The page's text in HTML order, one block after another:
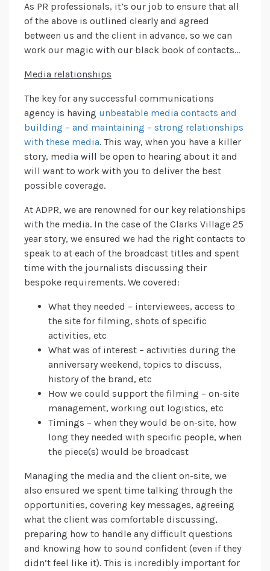
As PR professionals, it’s our job to ensure that all
of the above is outlined clearly and agreed
between us and the client in advance, so we can
work our magic with our black book of contacts…
Media relationships
The key for any successful communications
agency is having unbeatable media contacts and
building – and maintaining – strong relationships
with these media. This way, when you have a killer
story, media will be open to hearing about it and
will want to work with you to deliver the best
possible coverage.
At ADPR, we are renowned for our key relationships
with the media. In the case of the Clarks Village 25
year story, we ensured we had the right contacts to
speak to at each of the broadcast titles and spent
time with the journalists discussing their
bespoke requirements. We covered:
What they needed – interviewees, access to
the site for filming, shots of specific
activities, etc
What was of interest – activities during the
anniversary weekend, topics to discuss,
history of the brand, etc
How we could support the filming – on-site
management, working out logistics, etc
Timings – when they would be on-site, how
long they needed with specific people, when
the piece(s) would be broadcast
Managing the media and the client on-site, we
also ensured we spent time talking through the
opportunities, covering key messages, agreeing
what the client was comfortable discussing,
preparing how to handle any difficult questions
and knowing how to sound confident (even if they
didn’t feel like it). This is incredibly important for